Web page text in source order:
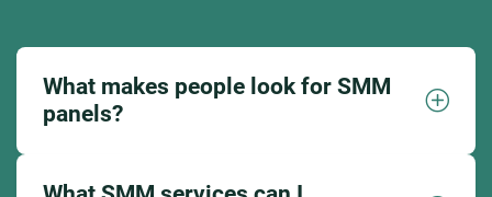
What makes people look for SMM
panels?